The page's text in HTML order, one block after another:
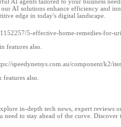
AI solutions enhance efficiency and
edge in today's digital landscape.
5-effective-home-remedies-for-
features also.
speedynetsys.com.au/component/k2/
also.
in-depth tech news, expert reviews
to stay ahead of the curve.